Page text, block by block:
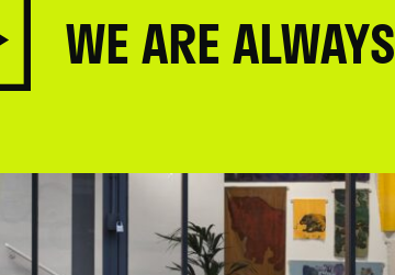
WE ARE ALWAYS